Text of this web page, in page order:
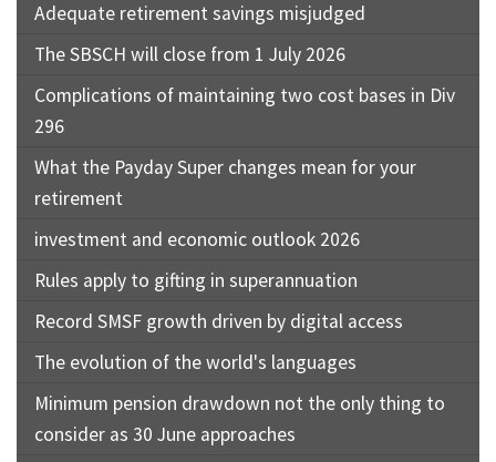
Adequate retirement savings misjudged
The SBSCH will close from 1 July 2026
Complications of maintaining two cost bases in Div
296
What the Payday Super changes mean for your
retirement
investment and economic outlook 2026
Rules apply to gifting in superannuation
Record SMSF growth driven by digital access
The evolution of the world's languages
Minimum pension drawdown not the only thing to
consider as 30 June approaches